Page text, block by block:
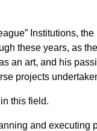
Institutions,
these years, as
an art, and his
projects
this field.
and executing